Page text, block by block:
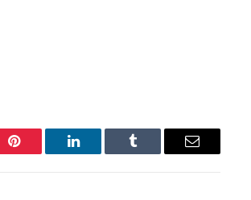
Pinterest LinkedIn Tumblr Email